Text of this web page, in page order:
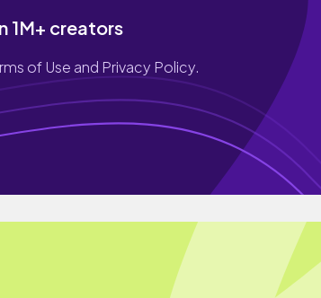
1M+ creators
of Use and Privacy Policy.